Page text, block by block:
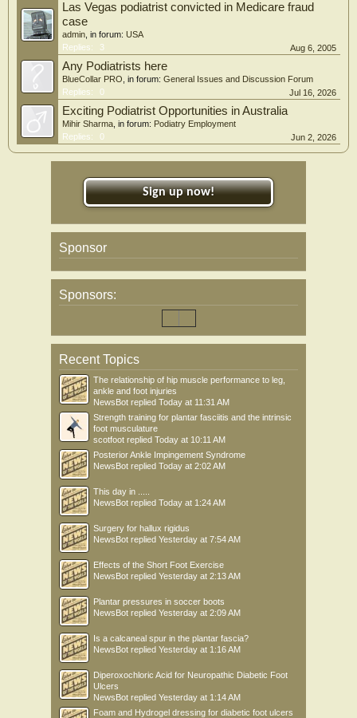
Las Vegas podiatrist convicted in Medicare fraud
case
admin , in forum: USA
Replies:
3 Aug 6, 2005
Any Podiatrists here
BlueCollar PRO , in forum: General Issues and Discussion Forum
Replies:
0 Jul 16, 2026
Exciting Podiatrist Opportunities in Australia
Mihir Sharma , in forum: Podiatry Employment
Replies:
0 Jun 2, 2026
Sign up now!
Sponsor
Sponsors:
Recent Topics
The relationship of hip muscle performance to leg,
ankle and foot injuries
NewsBot replied Today at 11:31 AM
Strength training for plantar fasciitis and the intrinsic
foot musculature
scotfoot replied Today at 10:11 AM
Posterior Ankle Impingement Syndrome
NewsBot replied Today at 2:02 AM
This day in .....
NewsBot replied Today at 1:24 AM
Surgery for hallux rigidus
NewsBot replied Yesterday at 7:54 AM
Effects of the Short Foot Exercise
NewsBot replied Yesterday at 2:13 AM
Plantar pressures in soccer boots
NewsBot replied Yesterday at 2:09 AM
Is a calcaneal spur in the plantar fascia?
NewsBot replied Yesterday at 1:16 AM
Diperoxochloric Acid for Neuropathic Diabetic Foot
Ulcers
NewsBot replied Yesterday at 1:14 AM
Foam and Hydrogel dressing for diabetic foot ulcers